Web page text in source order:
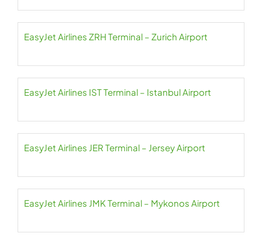
EasyJet Airlines ZRH Terminal – Zurich Airport
EasyJet Airlines IST Terminal – Istanbul Airport
EasyJet Airlines JER Terminal – Jersey Airport
EasyJet Airlines JMK Terminal – Mykonos Airport